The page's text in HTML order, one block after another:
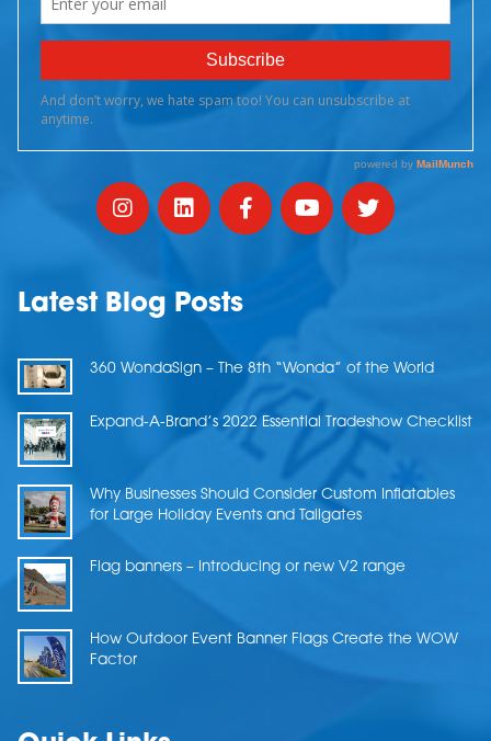
Latest Blog Posts
360 WondaSign – The 8th “Wonda” of the World
Expand-A-Brand’s 2022 Essential Tradeshow Checklist
Why Businesses Should Consider Custom Inflatables
for Large Holiday Events and Tailgates
Flag banners – Introducing or new V2 range
How Outdoor Event Banner Flags Create the WOW
Factor